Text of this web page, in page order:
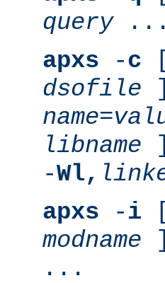
query...
apxs -c
dsofile
name=
libname
-Wl,
apxs -i
modname
...